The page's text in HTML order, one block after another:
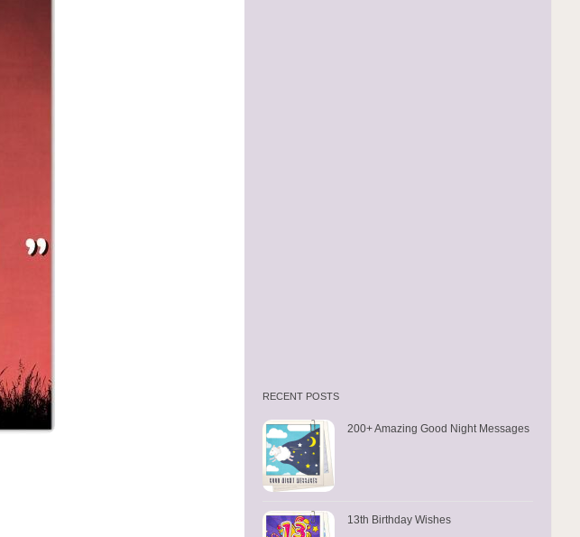
RECENT POSTS
200+ Amazing Good Night Messages
13th Birthday Wishes